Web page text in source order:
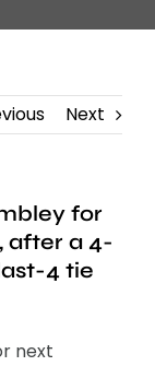
Next
for
after a 4-
4 tie
next